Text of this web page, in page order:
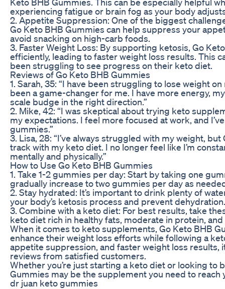
experiencing fatigue or brain fog as your body
2. Appetite Suppression: One of the biggest
Go Keto BHB Gummies can help suppress your
avoid snacking on high-carb foods.
3. Faster Weight Loss: By supporting ketosis, Go
efficiently, leading to faster weight loss results. This
been struggling to see progress on their keto diet.
Reviews of Go Keto BHB Gummies
1. Sarah, 35: “I have been struggling to lose weight
been a game-changer for me. I have more energy,
scale budge in the right direction.”
2. Mike, 42: “I was skeptical about trying keto
my expectations. I feel more focused at work, and
gummies.”
3. Lisa, 28: “I’ve always struggled with my weight,
track with my keto diet. I no longer feel like I’m
mentally and physically.”
How to Use Go Keto BHB Gummies
1. Take 1-2 gummies per day: Start by taking one
gradually increase to two gummies per day as
2. Stay hydrated: It’s important to drink plenty of
your body’s ketosis process and prevent dehydration.
3. Combine with a keto diet: For best results, take
keto diet rich in healthy fats, moderate in protein, and
When it comes to keto supplements, Go Keto BHB
enhance their weight loss efforts while following a
appetite suppression, and faster weight loss results,
reviews from satisfied customers.
Whether you’re just starting a keto diet or looking to
Gummies may be the supplement you need to reach
dr juan keto gummies